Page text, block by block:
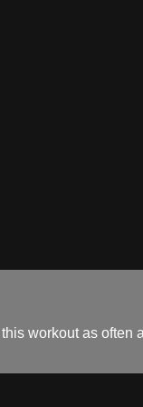
workout as often